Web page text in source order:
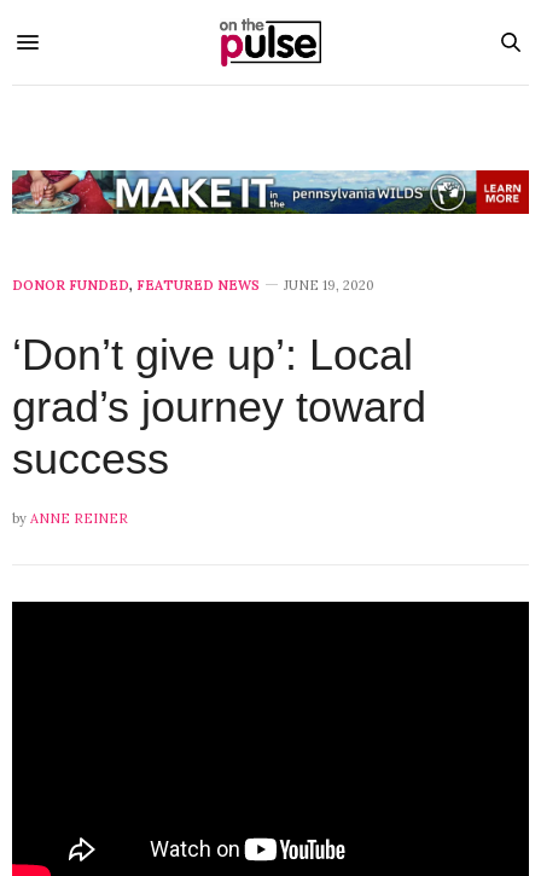
DONOR FUNDED, FEATURED NEWS JUNE 19, 2020
‘Don’t give up’: Local
grad’s journey toward
success
by ANNE REINER